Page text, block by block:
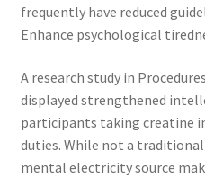
frequently have reduced
Enhance psychological
A research study in
displayed strengthened
participants taking creatine
duties. While not a
mental electricity source